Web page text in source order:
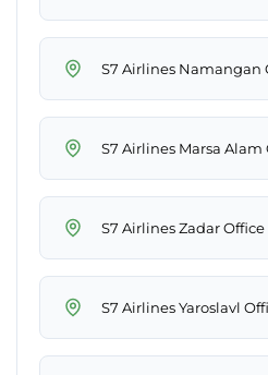
S7 Airlines Namangan
S7 Airlines Marsa
S7 Airlines Zadar
S7 Airlines Yaroslavl